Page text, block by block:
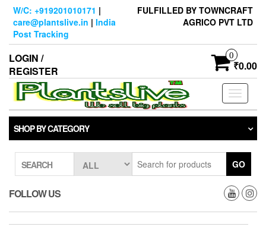
Skip
content
W/C: +919201010171 |
care@plantslive.in | India
Post Tracking
FULFILLED BY TOWNCRAFT
AGRICO PVT LTD
LOGIN /
REGISTER
0
₹0.00
Toggle
SHOP BY CATEGORY
SEARCH GO
FOLLOW US